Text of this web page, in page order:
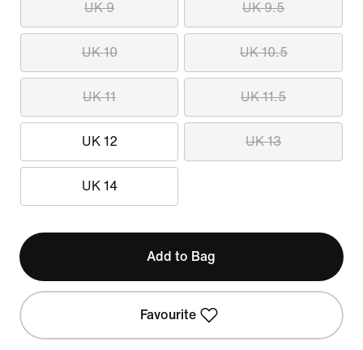
UK 9 UK 9.5
UK 10 UK 10.5
UK 11 UK 11.5
UK 12 UK 13
UK 14
Add to Bag
Favourite